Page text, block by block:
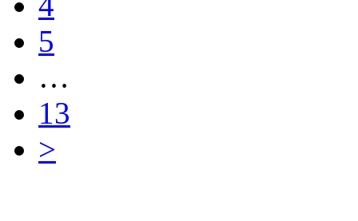
5
…
13
>